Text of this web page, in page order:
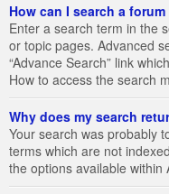
How can I search a
Enter a search term in the
or topic pages. Advanced
“Advance Search” link
How to access the search
Why does my search
Your search was probably
terms which are not
the options available within